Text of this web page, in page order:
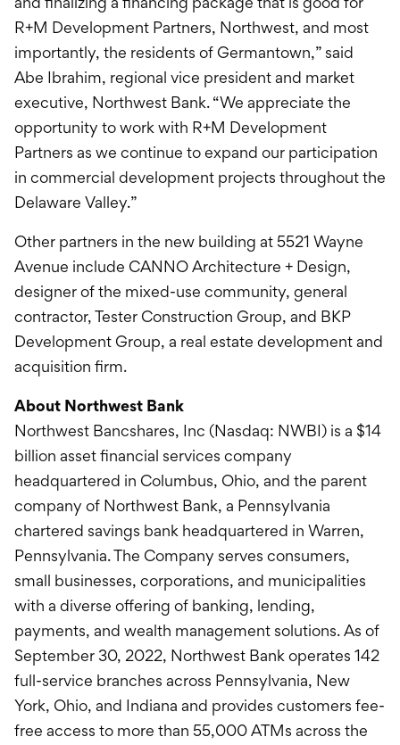
R+M Development Partners, Northwest, and most
importantly, the residents of Germantown,” said
Abe Ibrahim, regional vice president and market
executive, Northwest Bank. “We appreciate the
opportunity to work with R+M Development
Partners as we continue to expand our participation
in commercial development projects throughout the
Delaware Valley.”
Other partners in the new building at 5521 Wayne
Avenue include CANNO Architecture + Design,
designer of the mixed-use community, general
contractor, Tester Construction Group, and BKP
Development Group, a real estate development and
acquisition firm.
About Northwest Bank
Northwest Bancshares, Inc (Nasdaq: NWBI) is a $14
billion asset financial services company
headquartered in Columbus, Ohio, and the parent
company of Northwest Bank, a Pennsylvania
chartered savings bank headquartered in Warren,
Pennsylvania. The Company serves consumers,
small businesses, corporations, and municipalities
with a diverse offering of banking, lending,
payments, and wealth management solutions. As of
September 30, 2022, Northwest Bank operates 142
full-service branches across Pennsylvania, New
York, Ohio, and Indiana and provides customers fee-
free access to more than 55,000 ATMs across the